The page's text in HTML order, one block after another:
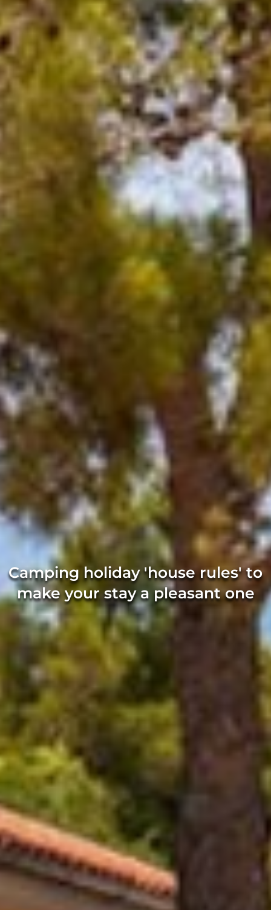
Camping holiday 'house rules' to
make your stay a pleasant one